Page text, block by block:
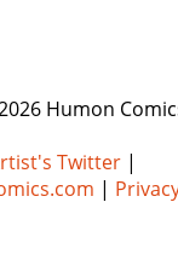
Humon
Twitter |
|